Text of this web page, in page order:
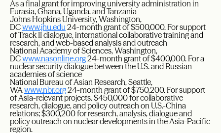
As a final grant for improving university administration in
Eurasia, Ghana, Uganda, and Tanzania
Johns Hopkins University, Washington,
DCwww.jhu.edu 24-month grant of $500,000. For support
of Track II dialogue, international collaborative training and
research, and web-based analysis and outreach
National Academy of Sciences, Washington,
DCwww.nasonline.org24-month grant of $400,000. For a
nuclear security dialogue between the U.S. and Russian
academies of science
National Bureau of Asian Research, Seattle,
WAwww.nbr.org24-month grant of $750,200. For support
of Asia-relevant projects. $450,000 for collaborative
research, dialogue, and policy outreach on U.S.-China
relations; $300,200 for research, analysis, dialogue and
policy outreach on nuclear developments in the Asia-Pacific
region.